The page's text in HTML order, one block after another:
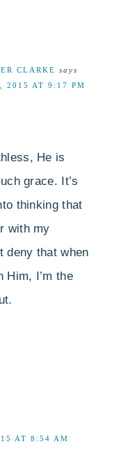
CLARKE says
2015 AT 9:17 PM
He is
grace. It’s
thinking that
with my
deny that when
Him, I’m the
AT 8:54 AM